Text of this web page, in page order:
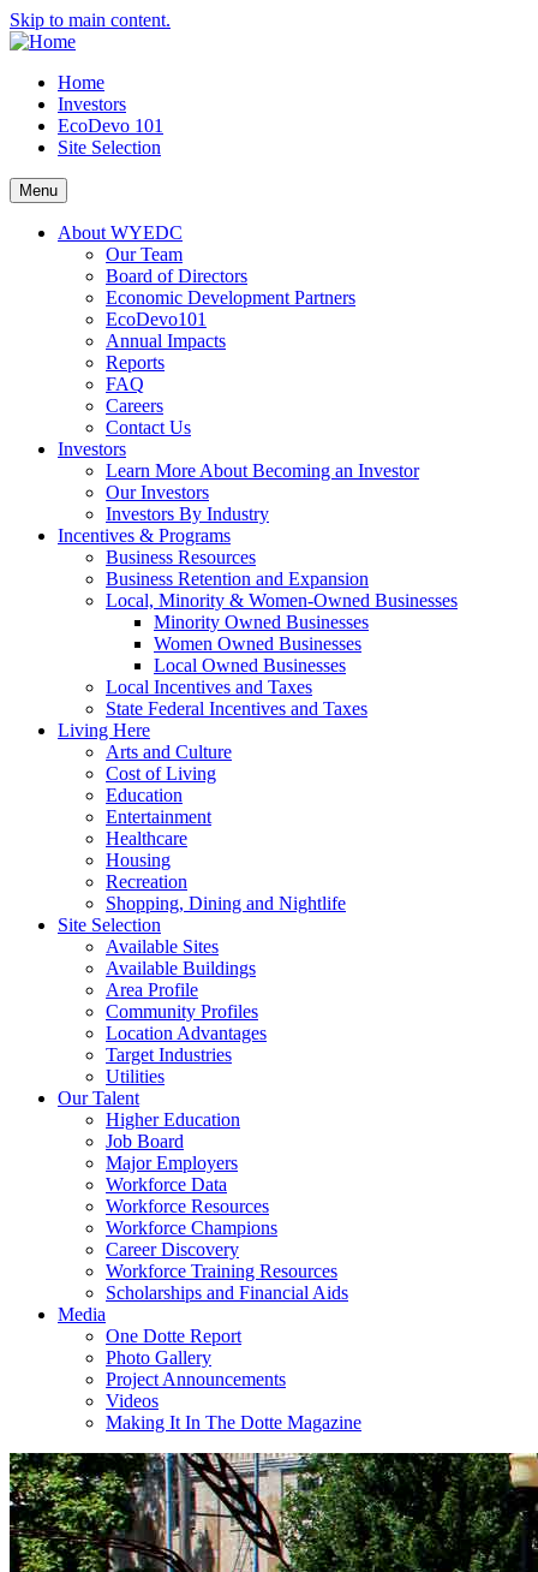
Skip to main content.
Home
Investors
EcoDevo 101
Site Selection
Menu
About WYEDC
Our Team
Board of Directors
Economic Development Partners
EcoDevo101
Annual Impacts
Reports
FAQ
Careers
Contact Us
Investors
Learn More About Becoming an Investor
Our Investors
Investors By Industry
Incentives & Programs
Business Resources
Business Retention and Expansion
Local, Minority & Women-Owned Businesses
Minority Owned Businesses
Women Owned Businesses
Local Owned Businesses
Local Incentives and Taxes
State Federal Incentives and Taxes
Living Here
Arts and Culture
Cost of Living
Education
Entertainment
Healthcare
Housing
Recreation
Shopping, Dining and Nightlife
Site Selection
Available Sites
Available Buildings
Area Profile
Community Profiles
Location Advantages
Target Industries
Utilities
Our Talent
Higher Education
Job Board
Major Employers
Workforce Data
Workforce Resources
Workforce Champions
Career Discovery
Workforce Training Resources
Scholarships and Financial Aids
Media
One Dotte Report
Photo Gallery
Project Announcements
Videos
Making It In The Dotte Magazine